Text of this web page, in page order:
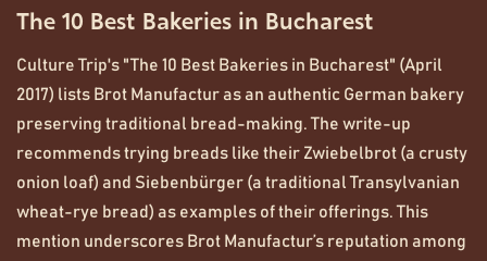
The 10 Best Bakeries in Bucharest
Culture Trip's "The 10 Best Bakeries in Bucharest" (April
2017) lists Brot Manufactur as an authentic German bakery
preserving traditional bread-making. The write-up
recommends trying breads like their Zwiebelbrot (a crusty
onion loaf) and Siebenbürger (a traditional Transylvanian
wheat-rye bread) as examples of their offerings. This
mention underscores Brot Manufactur’s reputation among